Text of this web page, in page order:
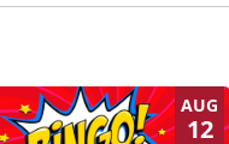
AUG
12